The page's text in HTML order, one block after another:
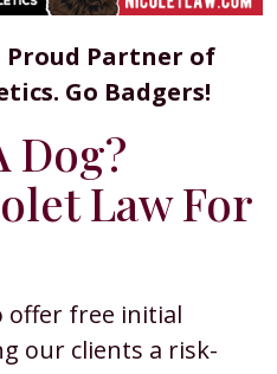
Proud Partner of
Go Badgers!
Dog?
Law For
offer free initial
our clients a risk-